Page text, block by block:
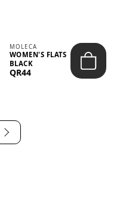
MOLECA
WOMEN'S FLATS
BLACK
QR44